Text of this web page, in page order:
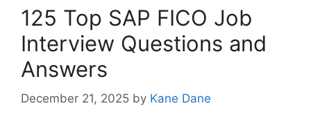
125 Top SAP FICO Job
Interview Questions and
Answers
December 21, 2025 by Kane Dane